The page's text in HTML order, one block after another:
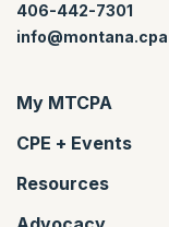
406-442-7301
info@montana.cpa
My MTCPA
CPE + Events
Resources